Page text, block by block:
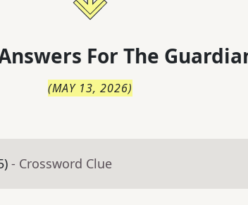
For The
(MAY 13, 2026)
- Crossword Clue